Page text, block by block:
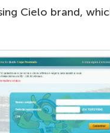
Cielo brand,